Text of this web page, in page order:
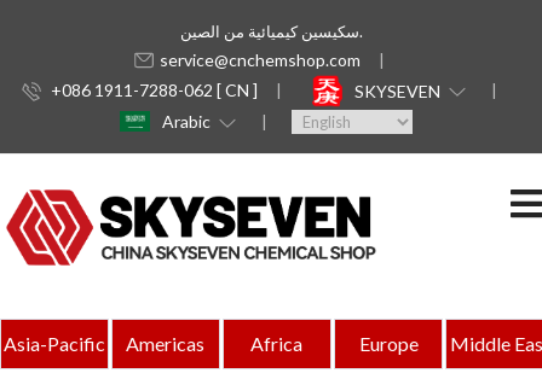
سكيسين كيميائية من الصين.
service@cnchemshop.com
+086 1911-7288-062 [ CN ]
SKYSEVEN
Arabic
Asia-Pacific Americas Africa Europe Middle